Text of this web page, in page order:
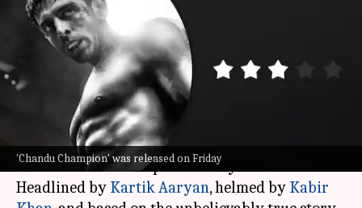
'Chandu Champion' was released on Friday
Lethargic beginning, finally
soars in second half
Jun 14, 2024 04:24 pm
What's the story
Srikanth,Maidaan, and now
It's the season of biopics in Bollywood.
Headlined by Kartik Aaryan, helmed by Kabir